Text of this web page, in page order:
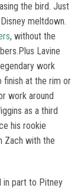
the bird. Just
meltdown.
, without the
Lavine
work
finish at the rim or
work around
as a third
his rookie
Zach with the
in part to Pitney